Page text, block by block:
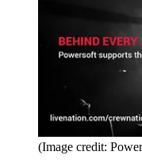
(Image credit: